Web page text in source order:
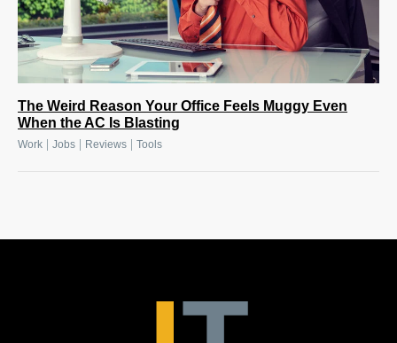
The Weird Reason Your Office Feels Muggy Even
When the AC Is Blasting
Work Jobs Reviews Tools